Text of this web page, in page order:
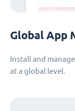
Global App
Install and
at a global level.